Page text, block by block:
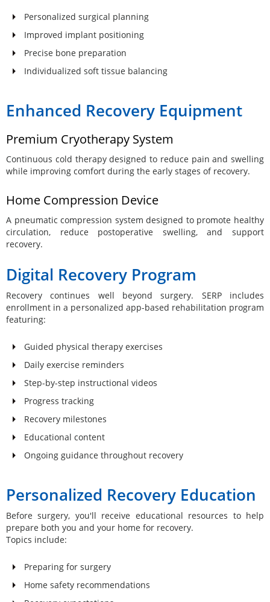
Personalized surgical planning
Improved implant positioning
Precise bone preparation
Individualized soft tissue balancing
Enhanced Recovery Equipment
Premium Cryotherapy System
Continuous cold therapy designed to reduce pain and swelling
while improving comfort during the early stages of recovery.
Home Compression Device
A pneumatic compression system designed to promote healthy
circulation, reduce postoperative swelling, and support
recovery.
Digital Recovery Program
Recovery continues well beyond surgery. SERP includes
enrollment in a personalized app-based rehabilitation program
featuring:
Guided physical therapy exercises
Daily exercise reminders
Step-by-step instructional videos
Progress tracking
Recovery milestones
Educational content
Ongoing guidance throughout recovery
Personalized Recovery Education
Before surgery, you'll receive educational resources to help
prepare both you and your home for recovery.
Topics include:
Preparing for surgery
Home safety recommendations